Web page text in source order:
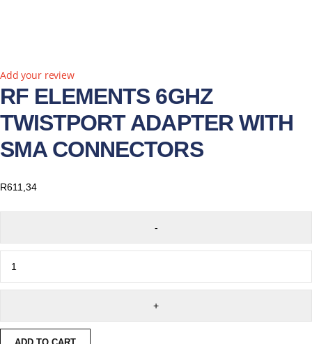
Add your review
RF ELEMENTS 6GHZ
TWISTPORT ADAPTER WITH
SMA CONNECTORS
R611,34